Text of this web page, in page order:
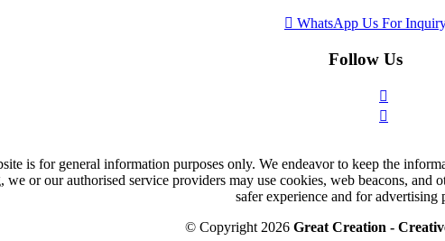
WhatsApp Us For
Follow Us
is for general information purposes only. We endeavor to keep the
we or our authorised service providers may use cookies, web beacons,
safer experience and for advertising
© Copyright 2026 Great Creation -